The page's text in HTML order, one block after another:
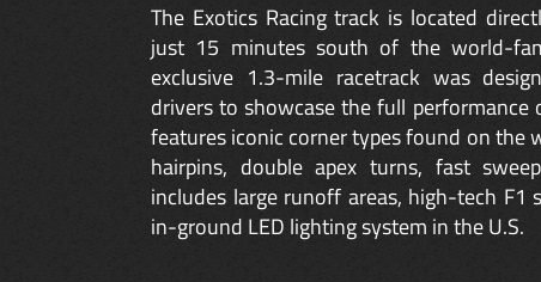
The Exotics Racing track is located
just 15 minutes south of the world-
exclusive 1.3-mile racetrack was
drivers to showcase the full performance
features iconic corner types found on the
hairpins, double apex turns, fast
includes large runoff areas, high-tech F1
in-ground LED lighting system in the U.S.